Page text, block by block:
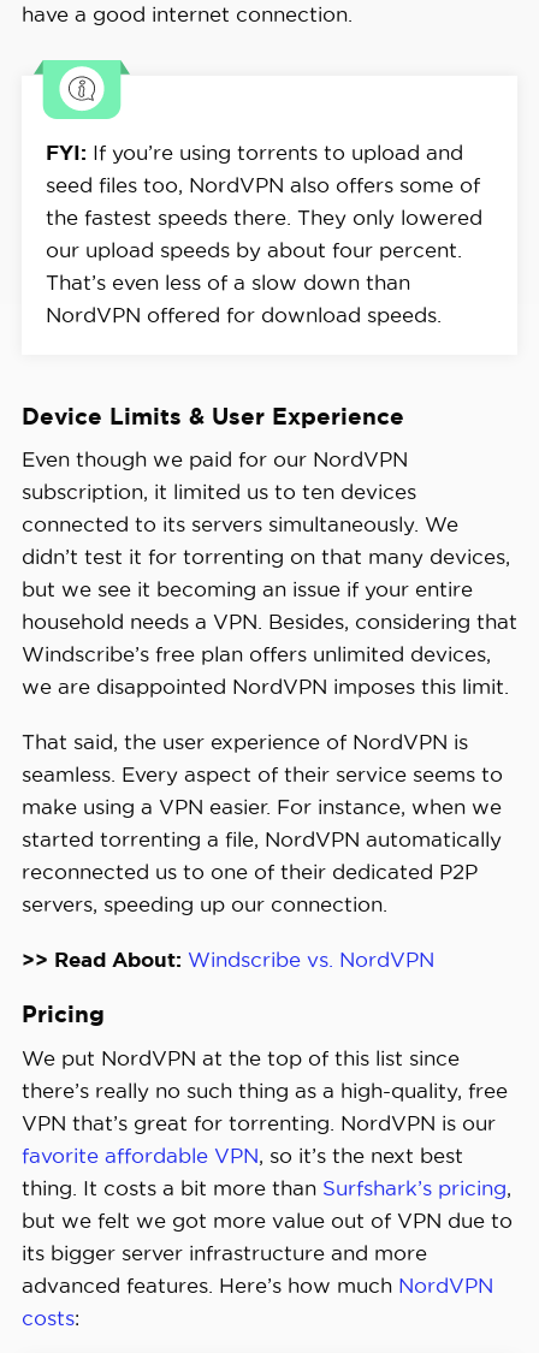
have a good internet connection.
FYI: If you’re using torrents to upload and
seed files too, NordVPN also offers some of
the fastest speeds there. They only lowered
our upload speeds by about four percent.
That’s even less of a slow down than
NordVPN offered for download speeds.
Device Limits & User Experience
Even though we paid for our NordVPN
subscription, it limited us to ten devices
connected to its servers simultaneously. We
didn’t test it for torrenting on that many devices,
but we see it becoming an issue if your entire
household needs a VPN. Besides, considering that
Windscribe’s free plan offers unlimited devices,
we are disappointed NordVPN imposes this limit.
That said, the user experience of NordVPN is
seamless. Every aspect of their service seems to
make using a VPN easier. For instance, when we
started torrenting a file, NordVPN automatically
reconnected us to one of their dedicated P2P
servers, speeding up our connection.
>> Read About: Windscribe vs. NordVPN
Pricing
We put NordVPN at the top of this list since
there’s really no such thing as a high-quality, free
VPN that’s great for torrenting. NordVPN is our
favorite affordable VPN , so it’s the next best
thing. It costs a bit more than Surfshark’s pricing
but we felt we got more value out of VPN due to
its bigger server infrastructure and more
advanced features. Here’s how much NordVPN
costs: